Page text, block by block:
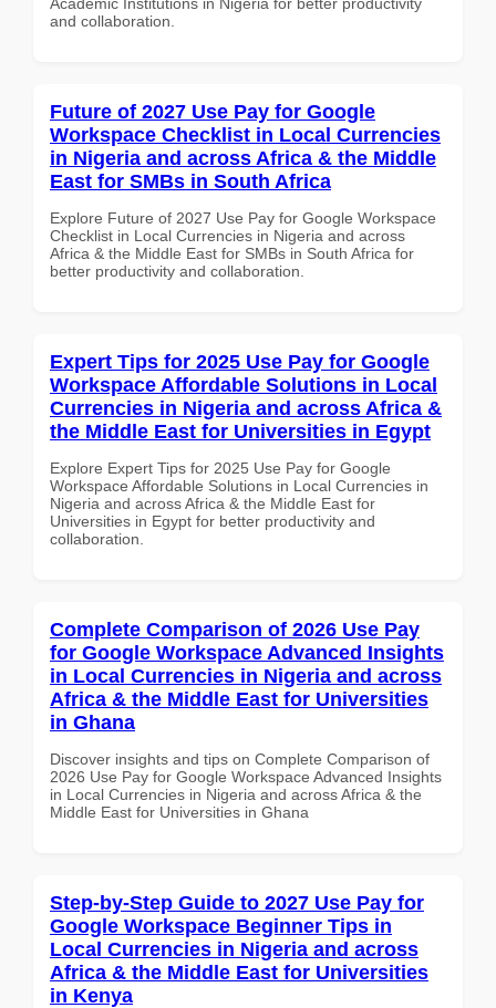
and collaboration.
Future of 2027 Use Pay for Google
Workspace Checklist in Local Currencies
in Nigeria and across Africa & the Middle
East for SMBs in South Africa
Explore Future of 2027 Use Pay for Google Workspace
Checklist in Local Currencies in Nigeria and across
Africa & the Middle East for SMBs in South Africa for
better productivity and collaboration.
Expert Tips for 2025 Use Pay for Google
Workspace Affordable Solutions in Local
Currencies in Nigeria and across Africa &
the Middle East for Universities in Egypt
Explore Expert Tips for 2025 Use Pay for Google
Workspace Affordable Solutions in Local Currencies in
Nigeria and across Africa & the Middle East for
Universities in Egypt for better productivity and
collaboration.
Complete Comparison of 2026 Use Pay
for Google Workspace Advanced Insights
in Local Currencies in Nigeria and across
Africa & the Middle East for Universities
in Ghana
Discover insights and tips on Complete Comparison of
2026 Use Pay for Google Workspace Advanced Insights
in Local Currencies in Nigeria and across Africa & the
Middle East for Universities in Ghana
Step-by-Step Guide to 2027 Use Pay for
Google Workspace Beginner Tips in
Local Currencies in Nigeria and across
Africa & the Middle East for Universities
in Kenya